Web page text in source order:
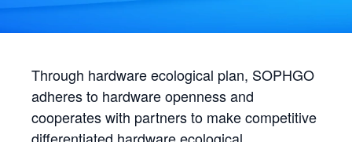
Through hardware ecological plan, SOPHGO
adheres to hardware openness and
cooperates with partners to make competitive